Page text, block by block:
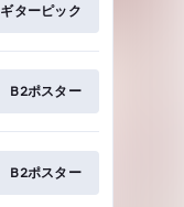
ギターピック
B2ポスター
B2ポスター